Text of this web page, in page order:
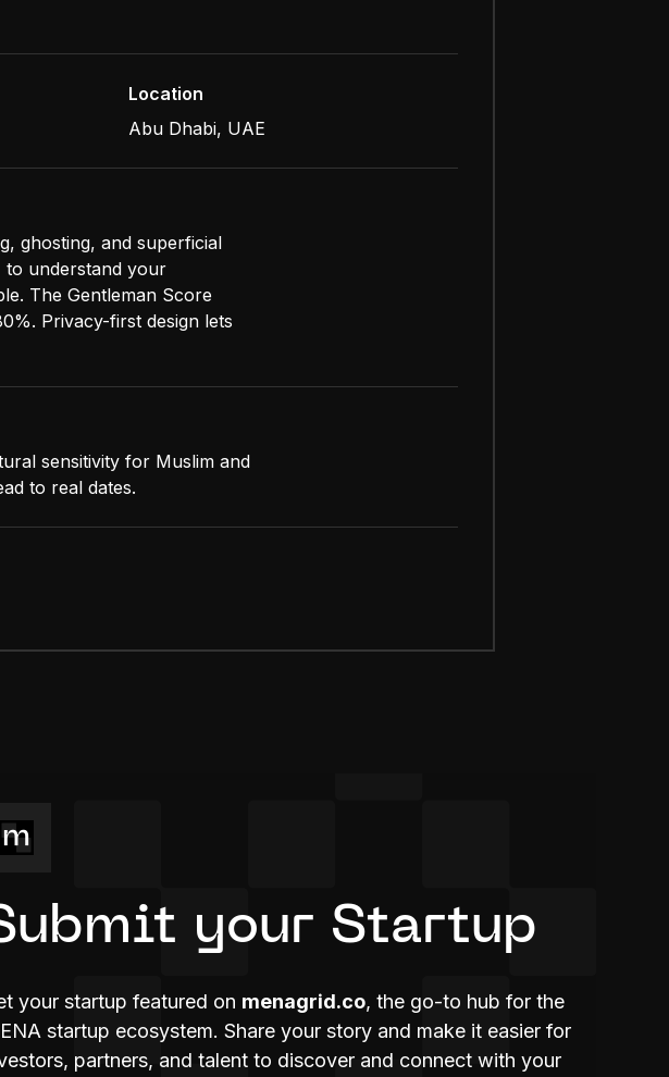
Location
Abu Dhabi, UAE
ghosting, and superficial
to understand your
The Gentleman Score
Privacy-first design lets
sensitivity for Muslim and
to real dates.
your Startup
your startup featured on menagrid.co, the go-to hub for the
startup ecosystem. Share your story and make it easier for
partners, and talent to discover and connect with your